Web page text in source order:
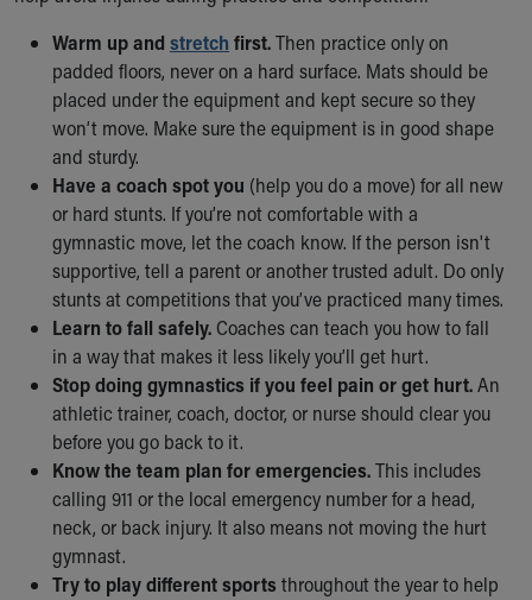
Warm up and stretch first.Then practice only on
padded floors, never on a hard surface. Mats should be
placed under the equipment and kept secure so they
won’t move. Make sure the equipment is in good shape
and sturdy.
Have a coach spot you (help you do a move) for all new
or hard stunts. If you’re not comfortable with a
gymnastic move, let the coach know. If the person isn't
supportive, tell a parent or another trusted adult. Do only
stunts at competitions that you’ve practiced many times.
Learn to fall safely. Coaches can teach you how to fall
in a way that makes it less likely you’ll get hurt.
Stop doing gymnastics if you feel pain or get hurt.An
athletic trainer, coach, doctor, or nurse should clear you
before you go back to it.
Know the team plan for emergencies.This includes
calling 911 or the local emergency number for a head,
neck, or back injury. It also means not moving the hurt
gymnast.
Try to play different sports throughout the year to help